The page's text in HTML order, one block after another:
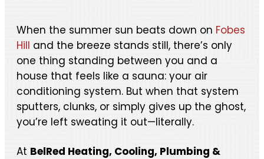
When the summer sun beats down on Fobes
Hill and the breeze stands still, there’s only
one thing standing between you and a
house that feels like a sauna: your air
conditioning system. But when that system
sputters, clunks, or simply gives up the ghost,
you’re left sweating it out—literally.
At BelRed Heating, Cooling, Plumbing &